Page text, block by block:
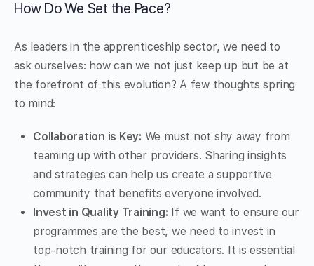
How Do We Set the Pace?
As leaders in the apprenticeship sector, we need to
ask ourselves: how can we not just keep up but be at
the forefront of this evolution? A few thoughts spring
to mind:
Collaboration is Key: We must not shy away from
teaming up with other providers. Sharing insights
and strategies can help us create a supportive
community that benefits everyone involved.
Invest in Quality Training: If we want to ensure our
programmes are the best, we need to invest in
top-notch training for our educators. It is essential